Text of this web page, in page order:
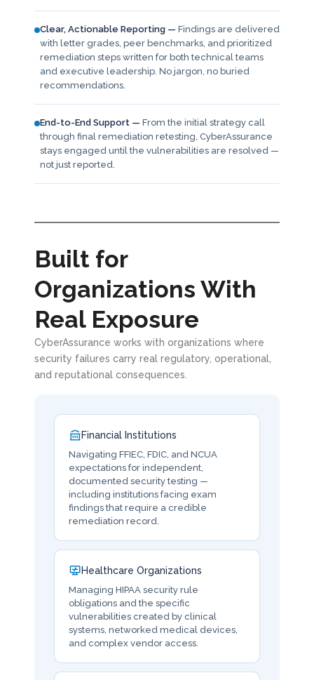
Clear, Actionable Reporting — Findings are delivered
with letter grades, peer benchmarks, and prioritized
remediation steps written for both technical teams
and executive leadership. No jargon, no buried
recommendations.
End-to-End Support — From the initial strategy call
through final remediation retesting, CyberAssurance
stays engaged until the vulnerabilities are resolved —
not just reported.
Built for
Organizations With
Real Exposure
CyberAssurance works with organizations where
security failures carry real regulatory, operational,
and reputational consequences.
Financial Institutions
Navigating FFIEC, FDIC, and NCUA
expectations for independent,
documented security testing —
including institutions facing exam
findings that require a credible
remediation record.
Healthcare Organizations
Managing HIPAA security rule
obligations and the specific
vulnerabilities created by clinical
systems, networked medical devices,
and complex vendor access.